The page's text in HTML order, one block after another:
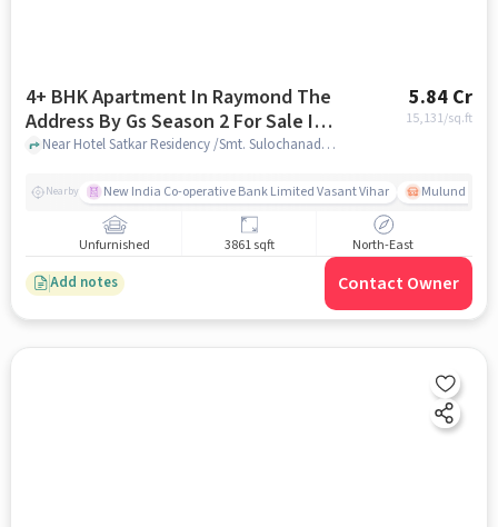
4+ BHK Apartment In Raymond The
Address By Gs Season 2 For Sale In
Thane West
5.84 Cr
15,131/sq.ft
Near Hotel Satkar Residency /Smt. Sulochanadevi Singhania School, Pokhran road 1, Thane west, Mumbai, Thane west, mumbai
Nearby New India Co-operative Bank Limited Vasant Vihar Mulund East
Unfurnished 3861 sqft North-East
Add notes Contact Owner